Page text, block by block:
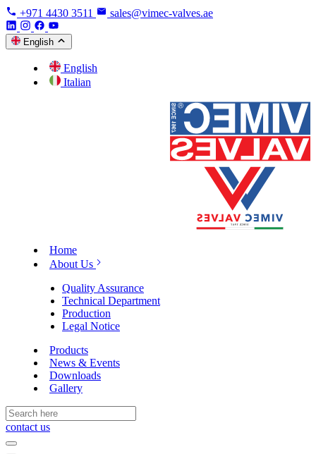
+971 4430 3511 sales@vimec-valves.ae
English
English
Italian
Home
About Us
Quality Assurance
Technical Department
Production
Legal Notice
Products
News & Events
Downloads
Gallery
contact us